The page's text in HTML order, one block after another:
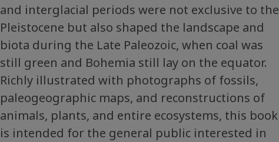
and interglacial periods were not exclusive to the
Pleistocene but also shaped the landscape and
biota during the Late Paleozoic, when coal was
still green and Bohemia still lay on the equator.
Richly illustrated with photographs of fossils,
paleogeographic maps, and reconstructions of
animals, plants, and entire ecosystems, this book
is intended for the general public interested in